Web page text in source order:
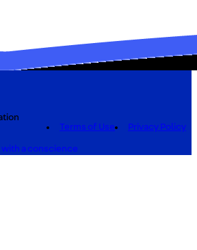
Terms of Use
Privacy Policy
a conscience